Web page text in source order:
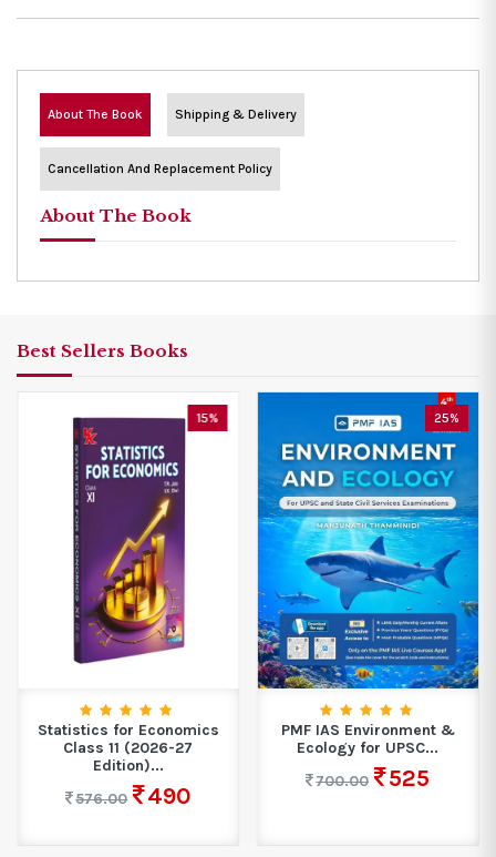
About The Book Shipping & Delivery
Cancellation And Replacement Policy
About The Book
Best Sellers Books
15%
Statistics for Economics
Class 11 (2026-27
Edition)...
576.00
490
25%
PMF IAS Environment &
Ecology for UPSC...
700.00
525